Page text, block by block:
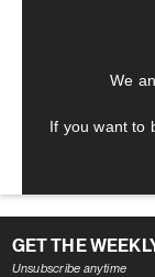
We
If you want to
GET THE
Unsubscribe anytime